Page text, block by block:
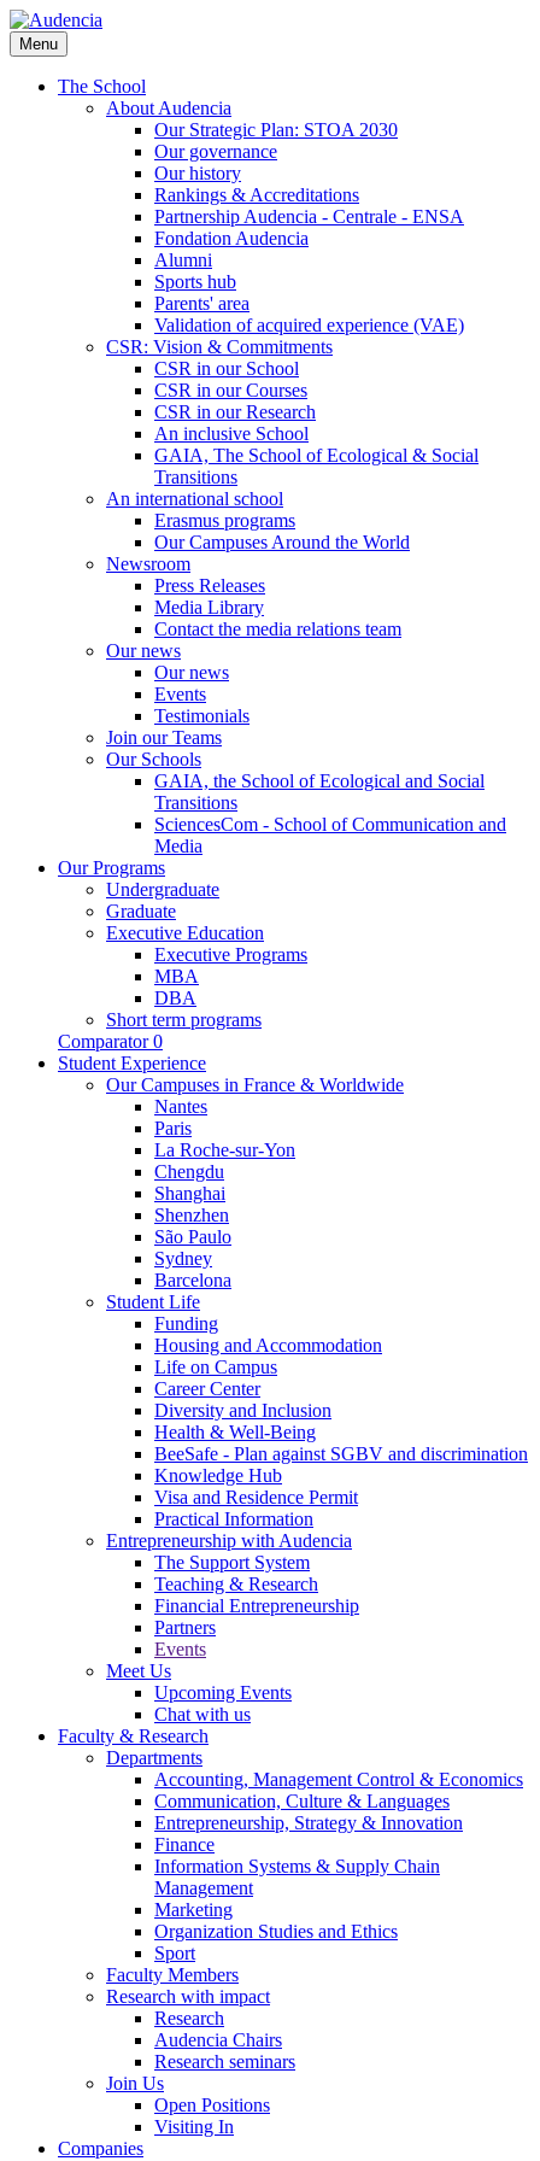
Skip
to
main
content
Menu
The School
About Audencia
Our Strategic Plan: STOA 2030
Our governance
Our history
Rankings & Accreditations
Partnership Audencia - Centrale - ENSA
Fondation Audencia
Alumni
Sports hub
Parents' area
Validation of acquired experience (VAE)
CSR: Vision & Commitments
CSR in our School
CSR in our Courses
CSR in our Research
An inclusive School
GAIA, The School of Ecological & Social
Transitions
An international school
Erasmus programs
Our Campuses Around the World
Newsroom
Press Releases
Media Library
Contact the media relations team
Our news
Our news
Events
Testimonials
Join our Teams
Our Schools
GAIA, the School of Ecological and Social
Transitions
SciencesCom - School of Communication and
Media
Our Programs
Undergraduate
Graduate
Executive Education
Executive Programs
MBA
DBA
Short term programs
Comparator 0
Student Experience
Our Campuses in France & Worldwide
Nantes
Paris
La Roche-sur-Yon
Chengdu
Shanghai
Shenzhen
São Paulo
Sydney
Barcelona
Student Life
Funding
Housing and Accommodation
Life on Campus
Career Center
Diversity and Inclusion
Health & Well-Being
BeeSafe - Plan against SGBV and discrimination
Knowledge Hub
Visa and Residence Permit
Practical Information
Entrepreneurship with Audencia
The Support System
Teaching & Research
Financial Entrepreneurship
Partners
Events
Meet Us
Upcoming Events
Chat with us
Faculty & Research
Departments
Accounting, Management Control & Economics
Communication, Culture & Languages
Entrepreneurship, Strategy & Innovation
Finance
Information Systems & Supply Chain
Management
Marketing
Organization Studies and Ethics
Sport
Faculty Members
Research with impact
Research
Audencia Chairs
Research seminars
Join Us
Open Positions
Visiting In
Companies